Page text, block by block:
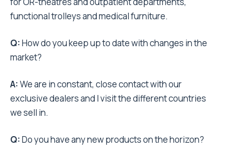
functional trolleys and medical furniture.
Q: How do you keep up to date with changes in the
market?
A: We are in constant, close contact with our
exclusive dealers and I visit the different countries
we sell in.
Q: Do you have any new products on the horizon?